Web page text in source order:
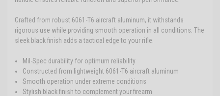
Crafted from robust 6061-T6 aircraft aluminum, it withstands
rigorous use while providing smooth operation in all conditions. The
sleek black finish adds a tactical edge to your rifle.
Mil-Spec durability for optimum reliability
Constructed from lightweight 6061-T6 aircraft aluminum
Smooth operation under extreme conditions
Stylish black finish to complement your firearm